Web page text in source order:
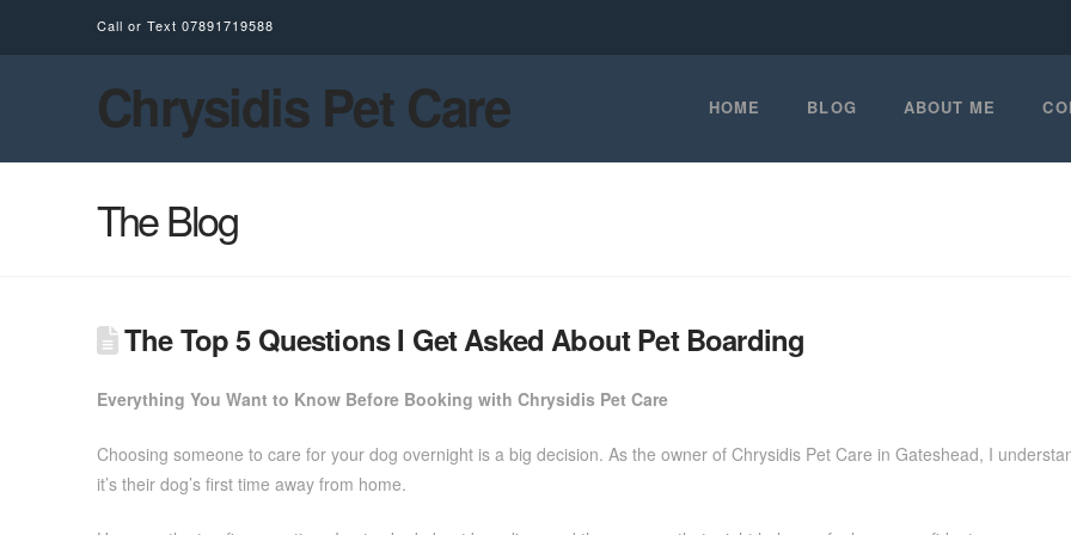
Call or Text 07891719588
Chrysidis Pet Care HOME BLOG ABOUT ME
The Blog
The Top 5 Questions I Get Asked About Pet Boarding
Everything You Want to Know Before Booking with Chrysidis Pet Care
Choosing someone to care for your dog overnight is a big decision. As the owner of Chrysidis Pet Care in Gateshead, I
it’s their dog’s first time away from home.